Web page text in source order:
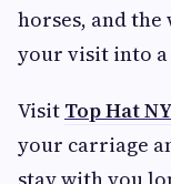
horses, and
your visit into
Visit Top Hat
your carriage